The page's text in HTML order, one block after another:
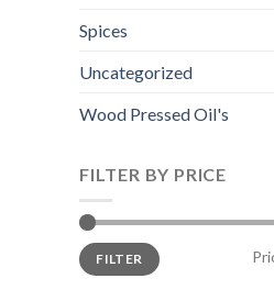
Spices
Uncategorized
Wood Pressed Oil's
FILTER BY PRICE
Min
price
Max
priceFILTER